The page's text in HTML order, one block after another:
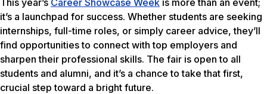
it’s a launchpad for success. Whether students are seeking
internships, full-time roles, or simply career advice, they’ll
find opportunities to connect with top employers and
sharpen their professional skills. The fair is open to all
students and alumni, and it’s a chance to take that first,
crucial step toward a bright future.